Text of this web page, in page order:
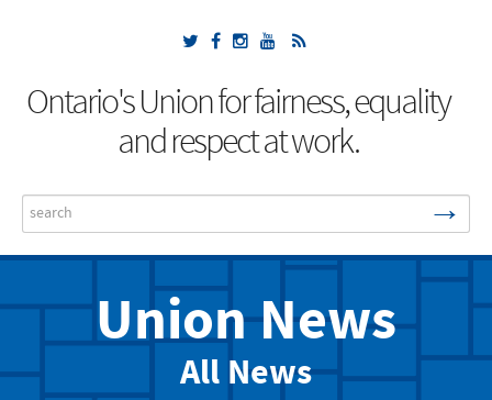
Ontario's Union for fairness, equality
and respect at work.
Search
...
→
Union News
All News